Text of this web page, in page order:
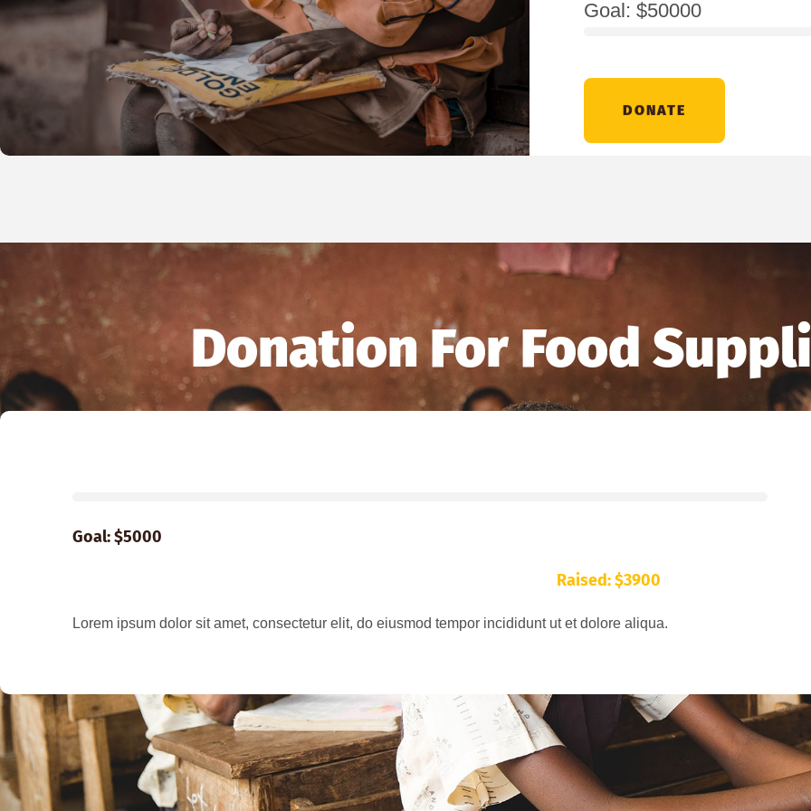
Goal: $50000
DONATE
Donation For Food
Goal: $5000
Raised: $3900
Lorem ipsum dolor sit amet, consectetur elit, do eiusmod tempor incididunt ut et dolore aliqua.